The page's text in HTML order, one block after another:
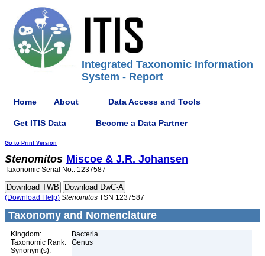
Integrated Taxonomic Information
System - Report
Home About Data Access and Tools
Get ITIS Data Become a Data Partner
Go to Print Version
Stenomitos Miscoe & J.R. Johansen
Taxonomic Serial No.: 1237587
(Download Help) Stenomitos TSN 1237587
Taxonomy and Nomenclature
Kingdom:
Bacteria
Taxonomic Rank:
Genus
Synonym(s):